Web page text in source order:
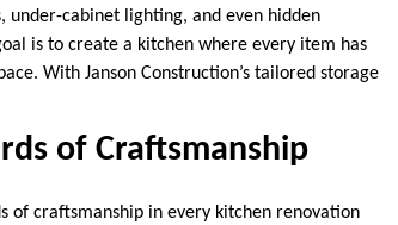
cabinet lighting, and even hidden
is to create a kitchen where every item has
With Janson Construction’s tailored storage
of Craftsmanship
of craftsmanship in every kitchen renovation